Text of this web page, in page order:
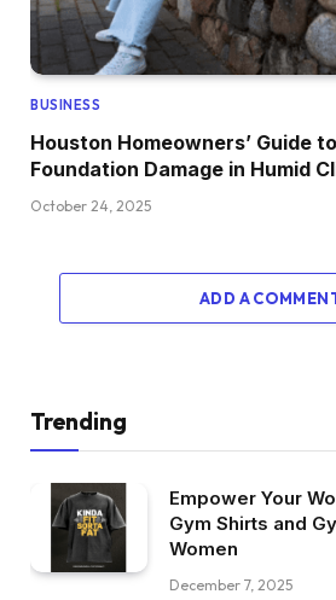
BUSINESS
Houston Homeowners’ Guide
Foundation Damage in Humid
October 24, 2025
ADD A
Trending
Empower Your
Gym Shirts and
Women
December 7, 2025